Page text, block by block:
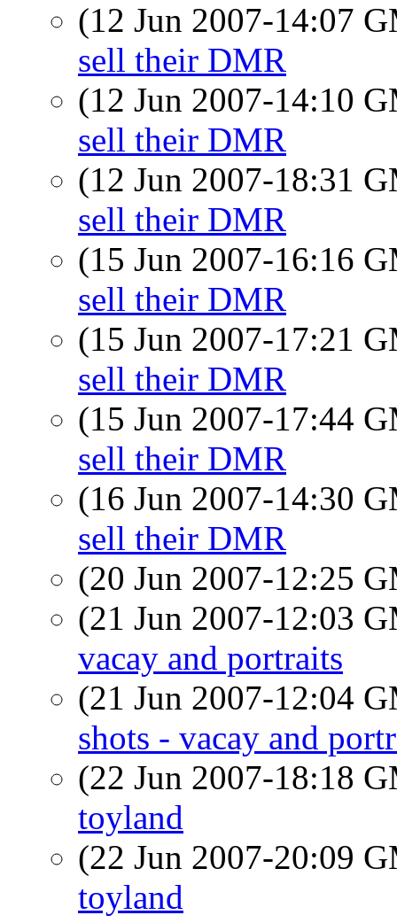
(12 Jun 2007-14:07
sell their DMR
(12 Jun 2007-14:10
sell their DMR
(12 Jun 2007-18:31
sell their DMR
(15 Jun 2007-16:16
sell their DMR
(15 Jun 2007-17:21
sell their DMR
(15 Jun 2007-17:44
sell their DMR
(16 Jun 2007-14:30
sell their DMR
(20 Jun 2007-12:25
(21 Jun 2007-12:03
vacay and portraits
(21 Jun 2007-12:04
shots - vacay and
(22 Jun 2007-18:18
toyland
(22 Jun 2007-20:09
toyland